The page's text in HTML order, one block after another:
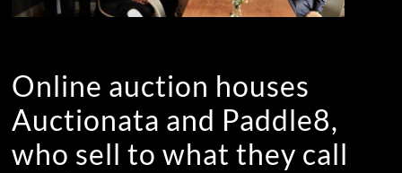
Online auction houses
Auctionata and Paddle8,
who sell to what they call